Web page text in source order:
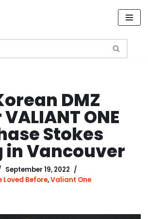
DMZ
ONE
Stokes
in Vancouver
September 19, 2022
Loved Before,Valiant One